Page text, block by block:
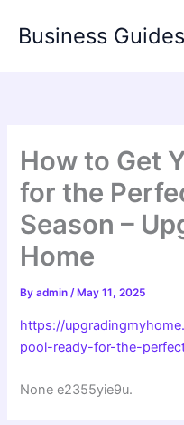
Business
How to Get
for the
Season –
Home
Byadmin/ May 11, 2025
https://
pool-ready-for-the-
None e2355yie9u.